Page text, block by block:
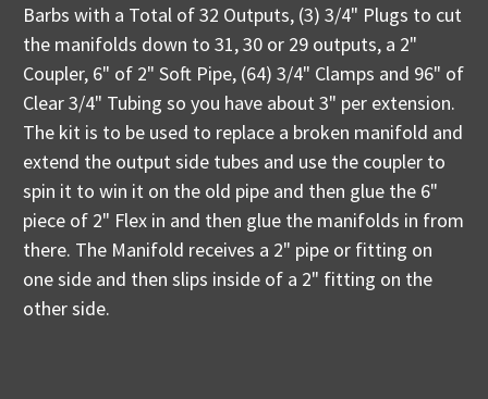
Barbs with a Total of 32 Outputs, (3) 3/4" Plugs to cut
the manifolds down to 31, 30 or 29 outputs, a 2"
Coupler, 6" of 2" Soft Pipe, (64) 3/4" Clamps and 96" of
Clear 3/4" Tubing so you have about 3" per extension.
The kit is to be used to replace a broken manifold and
extend the output side tubes and use the coupler to
spin it to win it on the old pipe and then glue the 6"
piece of 2" Flex in and then glue the manifolds in from
there. The Manifold receives a 2" pipe or fitting on
one side and then slips inside of a 2" fitting on the
other side.